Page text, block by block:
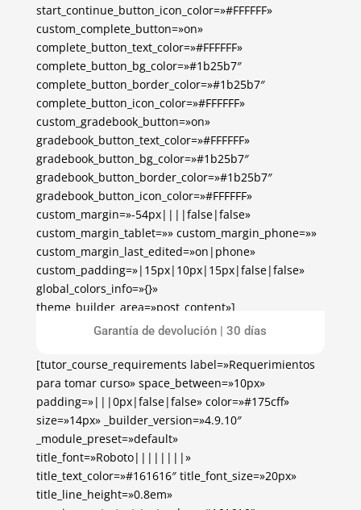
start_continue_button_icon_color=»#FFFFFF»
custom_complete_button=»on»
complete_button_text_color=»#FFFFFF»
complete_button_bg_color=»#1b25b7″
complete_button_border_color=»#1b25b7″
complete_button_icon_color=»#FFFFFF»
custom_gradebook_button=»on»
gradebook_button_text_color=»#FFFFFF»
gradebook_button_bg_color=»#1b25b7″
gradebook_button_border_color=»#1b25b7″
gradebook_button_icon_color=»#FFFFFF»
custom_margin=»-54px||||false|false»
custom_margin_tablet=»» custom_margin_phone=»»
custom_margin_last_edited=»on|phone»
custom_padding=»|15px|10px|15px|false|false»
global_colors_info=»{}»
theme_builder_area=»post_content»]
[/tutor_course_enrollment]
Garantía de devolución | 30 días
[tutor_course_requirements label=»Requerimientos
para tomar curso» space_between=»10px»
padding=»|||0px|false|false» color=»#175cff»
size=»14px» _builder_version=»4.9.10″
_module_preset=»default»
title_font=»Roboto||||||||»
title_text_color=»#161616″ title_font_size=»20px»
title_line_height=»0.8em»